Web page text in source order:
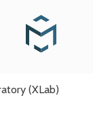
(XLab)